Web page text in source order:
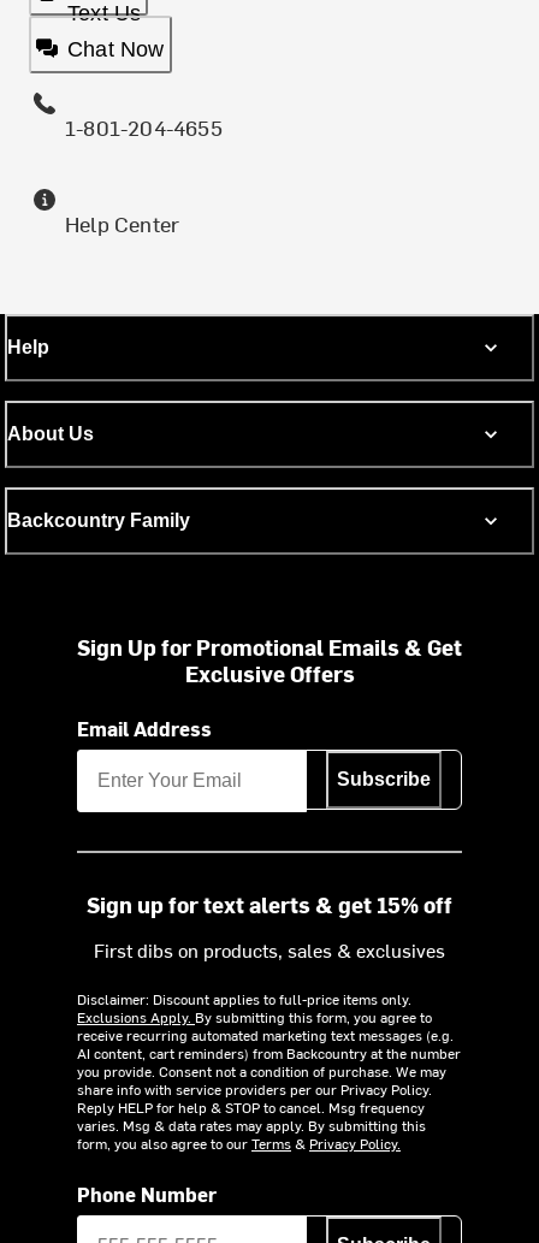
Text Us
Chat Now
1-801-204-4655
Help Center
Help
About Us
Backcountry Family
Sign Up for Promotional Emails & Get
Exclusive Offers
Email Address
Subscribe
Sign up for text alerts & get 15% off
First dibs on products, sales & exclusives
Disclaimer: Discount applies to full-price items only.
Exclusions Apply. By submitting this form, you agree to
receive recurring automated marketing text messages (e.g.
AI content, cart reminders) from Backcountry at the number
you provide. Consent not a condition of purchase. We may
share info with service providers per our Privacy Policy.
Reply HELP for help & STOP to cancel. Msg frequency
varies. Msg & data rates may apply. By submitting this
form, you also agree to ourTerms& Privacy Policy.
Phone Number